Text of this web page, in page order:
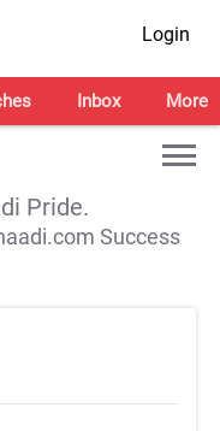
Login
Inbox More
Pride.
Success